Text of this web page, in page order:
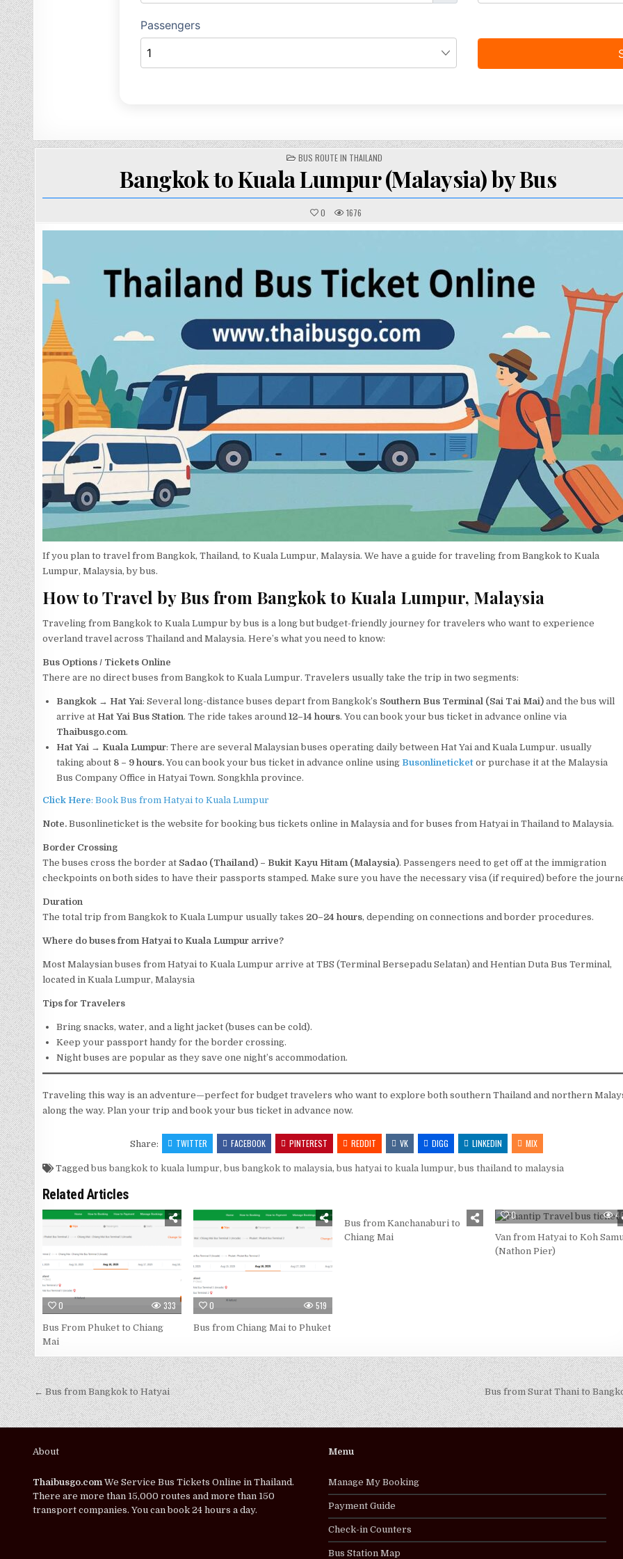
POSTED
IN
BUS ROUTE IN THAILAND
Bangkok to Kuala Lumpur (Malaysia) by Bus
0 1676
If you plan to travel from Bangkok, Thailand, to Kuala Lumpur, Malaysia. We have a guide for traveling from Bangkok to Kuala
Lumpur, Malaysia, by bus.
How to Travel by Bus from Bangkok to Kuala Lumpur, Malaysia
Traveling from Bangkok to Kuala Lumpur by bus is a long but budget-friendly journey for travelers who want to experience
overland travel across Thailand and Malaysia. Here’s what you need to know:
Bus Options / Tickets Online
There are no direct buses from Bangkok to Kuala Lumpur. Travelers usually take the trip in two segments:
Bangkok → Hat Yai: Several long-distance buses depart from Bangkok’s Southern Bus Terminal (Sai Tai Mai)and the bus will
arrive at Hat Yai Bus Station. The ride takes around 12–14 hours. You can book your bus ticket in advance online via
Thaibusgo.com.
Hat Yai → Kuala Lumpur: There are several Malaysian buses operating daily between Hat Yai and Kuala Lumpur. usually
taking about 8 – 9 hours.You can book your bus ticket in advance online using Busonlineticketor purchase it at the Malaysia
Bus Company Office in Hatyai Town. Songkhla province.
Click Here: Book Bus from Hatyai to Kuala Lumpur
Note. Busonlineticket is the website for booking bus tickets online in Malaysia and for buses from Hatyai in Thailand to Malaysia.
Border Crossing
The buses cross the border at Sadao (Thailand) – Bukit Kayu Hitam (Malaysia). Passengers need to get off at the immigration
checkpoints on both sides to have their passports stamped. Make sure you have the necessary visa (if required) before the
Duration
The total trip from Bangkok to Kuala Lumpur usually takes 20–24 hours, depending on connections and border procedures.
Where do buses from Hatyai to Kuala Lumpur arrive?
Most Malaysian buses from Hatyai to Kuala Lumpur arrive at TBS (Terminal Bersepadu Selatan) and Hentian Duta Bus Terminal,
located in Kuala Lumpur, Malaysia
Tips for Travelers
Bring snacks, water, and a light jacket (buses can be cold).
Keep your passport handy for the border crossing.
Night buses are popular as they save one night’s accommodation.
Traveling this way is an adventure—perfect for budget travelers who want to explore both southern Thailand and northern
along the way. Plan your trip and book your bus ticket in advance now.
Share: TWITTER FACEBOOK PINTEREST REDDIT VK DIGG LINKEDIN MIX
Taggedbus bangkok to kuala lumpur,bus bangkok to malaysia,bus hatyai to kuala lumpur,bus thailand to malaysia
Related Articles
0 333
Bus From Phuket to Chiang
Mai
0 519
Bus from Chiang Mai to Phuket
Bus from Kanchanaburi to
Chiang Mai
0
Van from Hatyai to Koh
(Nathon Pier)
Bus from Surat Thani to
← Bus from Bangkok to Hatyai
About
Thaibusgo.comWe Service Bus Tickets Online in Thailand.
There are more than 15,000 routes and more than 150
transport companies. You can book 24 hours a day.
Menu
Manage My Booking
Payment Guide
Check-in Counters
Bus Station Map